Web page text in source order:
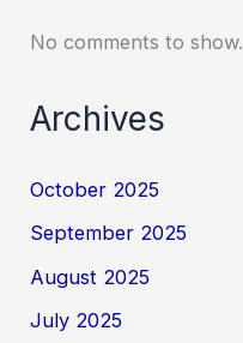
No comments to show.
Archives
October 2025
September 2025
August 2025
July 2025